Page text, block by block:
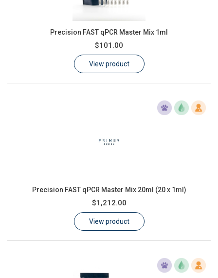
Precision FAST qPCR Master Mix 1ml
$101.00
View product
Precision FAST qPCR Master Mix 20ml (20 x 1ml)
$1,212.00
View product